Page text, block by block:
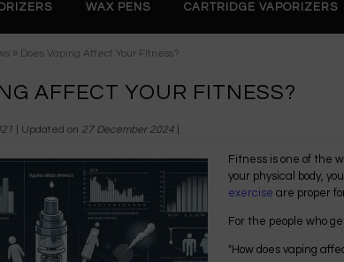
WAX PENS CARTRIDGE VAPORIZERS
» Does Vaping Affect Your Fitness?
AFFECT YOUR FITNESS?
| Updated on 27 December 2024
Fitness is one of the
your physical body,
exercise are proper
For the people who
"How does vaping